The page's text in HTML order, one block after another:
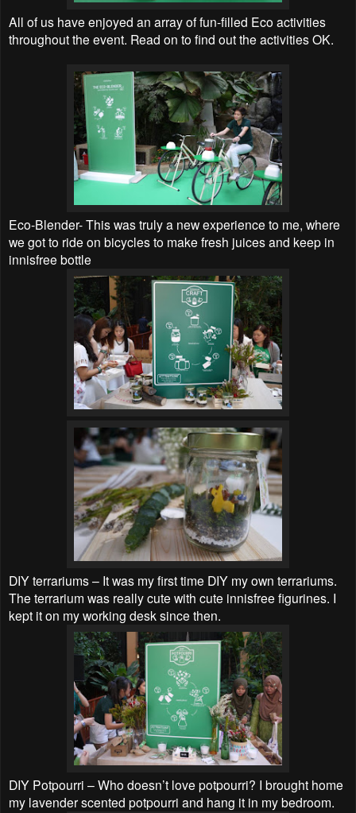
All of us have enjoyed an array of fun-filled Eco activities
throughout the event. Read on to find out the activities OK.
Eco-Blender- This was truly a new experience to me, where
we got to ride on bicycles to make fresh juices and keep in
innisfree bottle
DIY terrariums – It was my first time DIY my own terrariums.
The terrarium was really cute with cute innisfree figurines. I
kept it on my working desk since then.
DIY Potpourri – Who doesn’t love potpourri? I brought home
my lavender scented potpourri and hang it in my bedroom.